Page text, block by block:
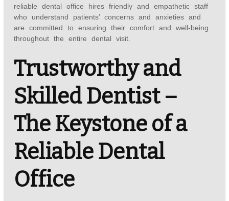
reliable dental office hires friendly and empathetic staff
who understand patients’ concerns and anxieties and
are committed to ensuring their comfort and well-being
throughout the entire dental visit.
Trustworthy and
Skilled Dentist –
The Keystone of a
Reliable Dental
Office